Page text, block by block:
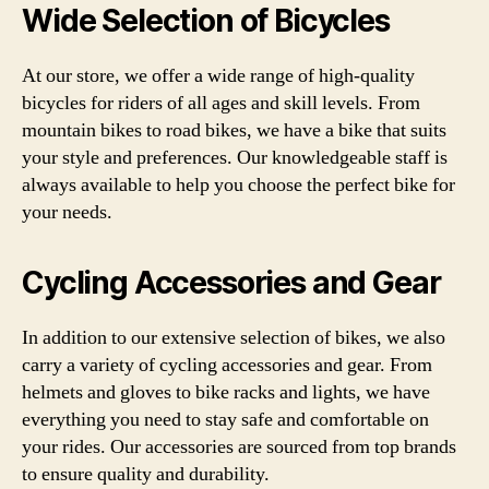
Wide Selection of Bicycles
At our store, we offer a wide range of high-quality
bicycles for riders of all ages and skill levels. From
mountain bikes to road bikes, we have a bike that suits
your style and preferences. Our knowledgeable staff is
always available to help you choose the perfect bike for
your needs.
Cycling Accessories and Gear
In addition to our extensive selection of bikes, we also
carry a variety of cycling accessories and gear. From
helmets and gloves to bike racks and lights, we have
everything you need to stay safe and comfortable on
your rides. Our accessories are sourced from top brands
to ensure quality and durability.